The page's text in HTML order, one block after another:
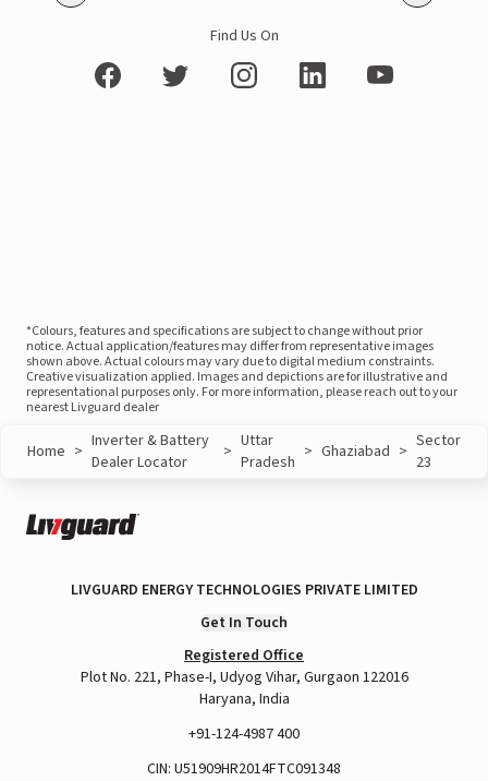
Find Us On
*Colours, features and specifications are subject to change without prior
notice. Actual application/features may differ from representative images
shown above. Actual colours may vary due to digital medium constraints.
Creative visualization applied. Images and depictions are for illustrative and
representational purposes only. For more information, please reach out to your
nearest Livguard dealer
Home > Inverter & Battery
Dealer Locator
> Uttar
Pradesh > Ghaziabad > Sector
23
LIVGUARD ENERGY TECHNOLOGIES PRIVATE LIMITED
Get In Touch
Registered Office
Plot No. 221, Phase-I, Udyog Vihar, Gurgaon 122016
Haryana, India
+91-124-4987 400
CIN: U51909HR2014FTC091348